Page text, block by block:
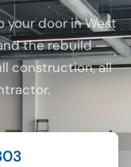
your door in West
the rebuild —
construction, all